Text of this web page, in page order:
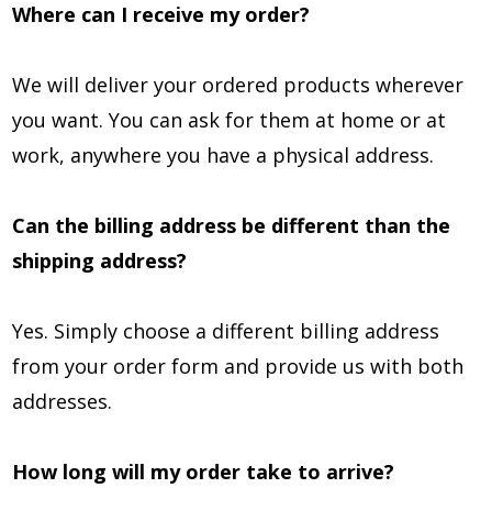
Where can I receive my order?
We will deliver your ordered products wherever
you want. You can ask for them at home or at
work, anywhere you have a physical address.
Can the billing address be different than the
shipping address?
Yes. Simply choose a different billing address
from your order form and provide us with both
addresses.
How long will my order take to arrive?